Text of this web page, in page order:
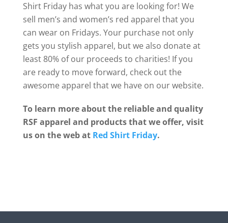
Shirt Friday has what you are looking for! We
sell men’s and women’s red apparel that you
can wear on Fridays. Your purchase not only
gets you stylish apparel, but we also donate at
least 80% of our proceeds to charities! If you
are ready to move forward, check out the
awesome apparel that we have on our website.
To learn more about the reliable and quality
RSF apparel and products that we offer, visit
us on the web at Red Shirt Friday.